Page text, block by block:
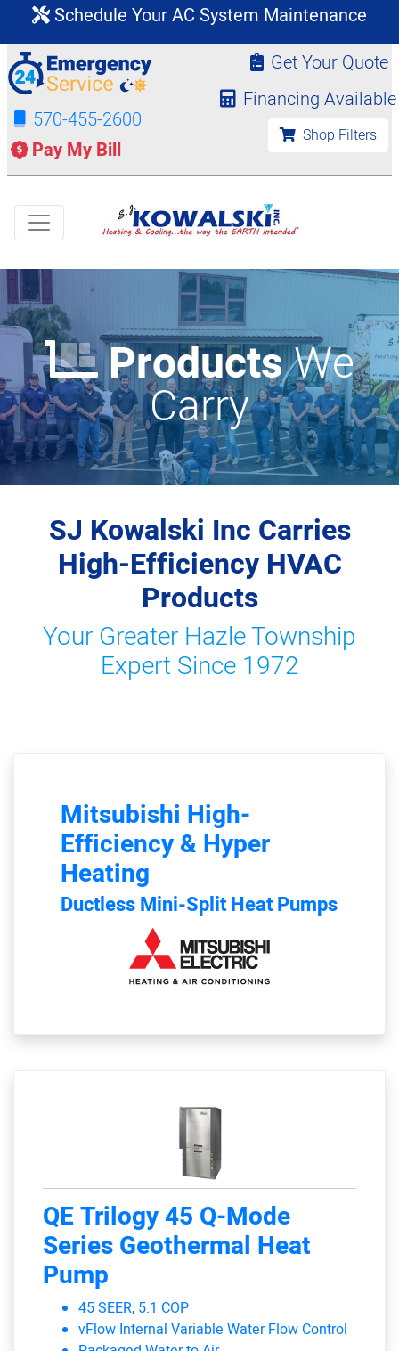
Schedule Your AC System Maintenance
570-455-2600
Pay My Bill
Get Your Quote
Financing Available
Shop Filters
ProductsWe
Carry
SJ Kowalski Inc Carries
High-Efficiency HVAC
Products
Your Greater Hazle Township
Expert Since 1972
Mitsubishi High-
Efficiency & Hyper
Heating
Ductless Mini-Split Heat Pumps
QE Trilogy 45 Q-Mode
Series Geothermal Heat
Pump
45 SEER, 5.1 COP
vFlow Internal Variable Water Flow Control